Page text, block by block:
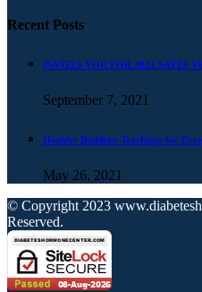
Recent Posts
INVITES YOU FOR 2021 SAFES
September 7, 2021
Healthy Buddhist Teachings for
May 26, 2021
© Copyright 2023
Reserved.